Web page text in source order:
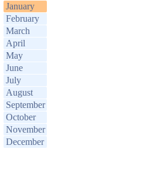
January
February
March
April
May
June
July
August
September
October
November
December